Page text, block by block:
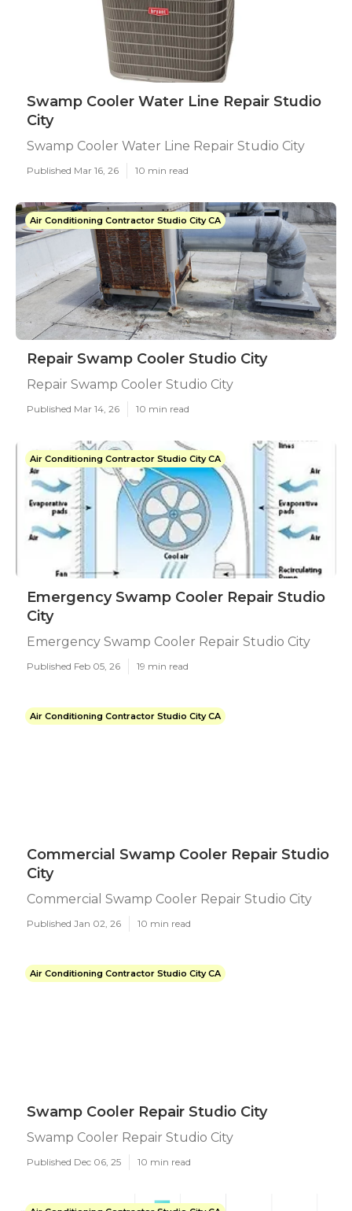
Swamp Cooler Water Line Repair Studio
City
Swamp Cooler Water Line Repair Studio City
Published Mar 16, 26 10 min read
Air Conditioning Contractor Studio City CA
Repair Swamp Cooler Studio City
Repair Swamp Cooler Studio City
Published Mar 14, 26 10 min read
Air Conditioning Contractor Studio City CA
Emergency Swamp Cooler Repair Studio
City
Emergency Swamp Cooler Repair Studio City
Published Feb 05, 26 19 min read
Air Conditioning Contractor Studio City CA
Commercial Swamp Cooler Repair Studio
City
Commercial Swamp Cooler Repair Studio City
Published Jan 02, 26 10 min read
Air Conditioning Contractor Studio City CA
Swamp Cooler Repair Studio City
Swamp Cooler Repair Studio City
Published Dec 06, 25 10 min read